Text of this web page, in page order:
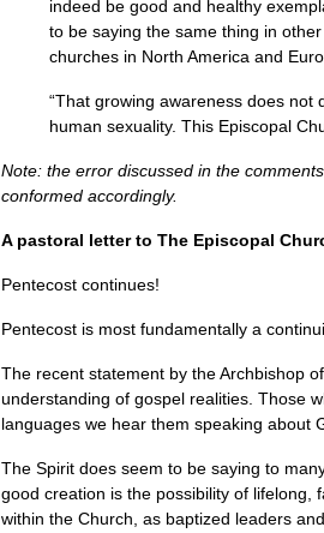
indeed be good and healthy
to be saying the same thing in
churches in North America and
“That growing awareness does not
human sexuality. This Episcopal
Note: the error discussed in the
conformed accordingly.
A pastoral letter to The Episcopal
Pentecost continues!
Pentecost is most fundamentally a
The recent statement by the Archbishop
understanding of gospel realities. Those
languages we hear them speaking about
The Spirit does seem to be saying to
good creation is the possibility of lifelong,
within the Church, as baptized leaders